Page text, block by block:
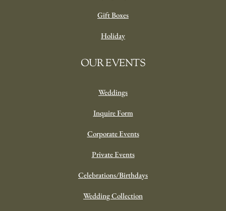
Gift Boxes
Holiday
OUR EVENTS
Weddings
Inquire Form
Corporate Events
Private Events
Celebrations/Birthdays
Wedding Collection